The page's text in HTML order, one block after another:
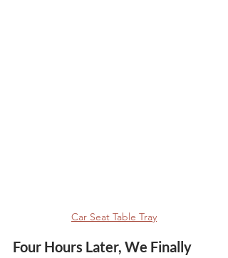
Car Seat Table Tray
Four Hours Later, We Finally